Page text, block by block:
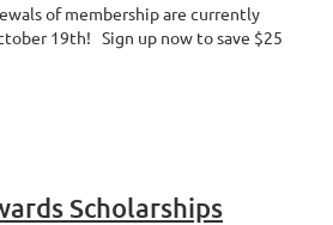
of membership are currently
19th! Sign up now to save $25
Scholarships